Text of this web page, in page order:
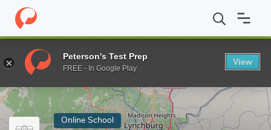
Home Online Schools Liberty University BS in Business
Enter a keyword
Online School
Peterson's Test Prep
FREE - In Google Play
View